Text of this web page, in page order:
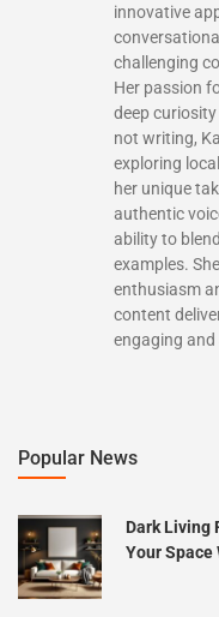
innovative
challenging
Her passion
deep
not writing,
exploring
her unique
authentic
ability to
examples.
enthusiasm
content
engaging
Popular News
Dark Living
Your Space